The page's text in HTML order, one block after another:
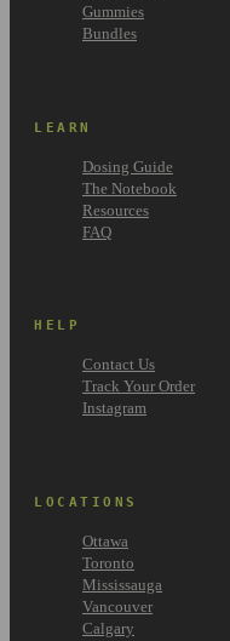
Gummies
Bundles
LEARN
Dosing Guide
The Notebook
Resources
FAQ
HELP
Contact Us
Track Your Order
Instagram
LOCATIONS
Ottawa
Toronto
Mississauga
Vancouver
Calgary